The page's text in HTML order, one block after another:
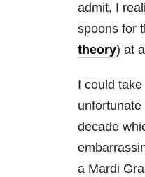
admit, I
spoons for
theory) at
I could
decade
a Mardi